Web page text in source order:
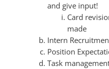
and give input!
Card
made
Intern
Position
Task